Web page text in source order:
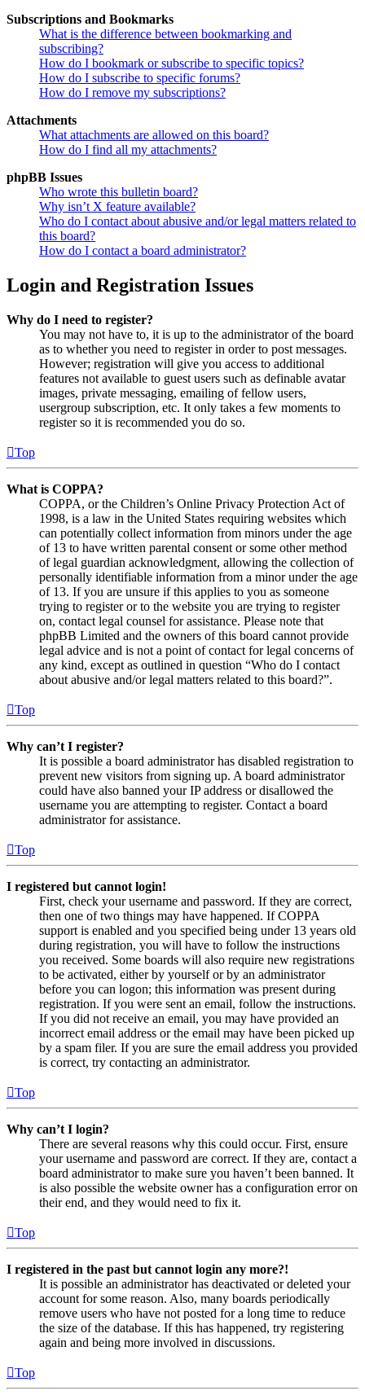
Subscriptions and Bookmarks
What is the difference between bookmarking and
subscribing?
How do I bookmark or subscribe to specific topics?
How do I subscribe to specific forums?
How do I remove my subscriptions?
Attachments
What attachments are allowed on this board?
How do I find all my attachments?
phpBB Issues
Who wrote this bulletin board?
Why isn’t X feature available?
Who do I contact about abusive and/or legal matters related to
this board?
How do I contact a board administrator?
Login and Registration Issues
Why do I need to register?
You may not have to, it is up to the administrator of the board
as to whether you need to register in order to post messages.
However; registration will give you access to additional
features not available to guest users such as definable avatar
images, private messaging, emailing of fellow users,
usergroup subscription, etc. It only takes a few moments to
register so it is recommended you do so.
Top
What is COPPA?
COPPA, or the Children’s Online Privacy Protection Act of
1998, is a law in the United States requiring websites which
can potentially collect information from minors under the age
of 13 to have written parental consent or some other method
of legal guardian acknowledgment, allowing the collection of
personally identifiable information from a minor under the age
of 13. If you are unsure if this applies to you as someone
trying to register or to the website you are trying to register
on, contact legal counsel for assistance. Please note that
phpBB Limited and the owners of this board cannot provide
legal advice and is not a point of contact for legal concerns of
any kind, except as outlined in question “Who do I contact
about abusive and/or legal matters related to this board?”.
Top
Why can’t I register?
It is possible a board administrator has disabled registration to
prevent new visitors from signing up. A board administrator
could have also banned your IP address or disallowed the
username you are attempting to register. Contact a board
administrator for assistance.
Top
I registered but cannot login!
First, check your username and password. If they are correct,
then one of two things may have happened. If COPPA
support is enabled and you specified being under 13 years old
during registration, you will have to follow the instructions
you received. Some boards will also require new registrations
to be activated, either by yourself or by an administrator
before you can logon; this information was present during
registration. If you were sent an email, follow the instructions.
If you did not receive an email, you may have provided an
incorrect email address or the email may have been picked up
by a spam filer. If you are sure the email address you provided
is correct, try contacting an administrator.
Top
Why can’t I login?
There are several reasons why this could occur. First, ensure
your username and password are correct. If they are, contact a
board administrator to make sure you haven’t been banned. It
is also possible the website owner has a configuration error on
their end, and they would need to fix it.
Top
I registered in the past but cannot login any more?!
It is possible an administrator has deactivated or deleted your
account for some reason. Also, many boards periodically
remove users who have not posted for a long time to reduce
the size of the database. If this has happened, try registering
again and being more involved in discussions.
Top